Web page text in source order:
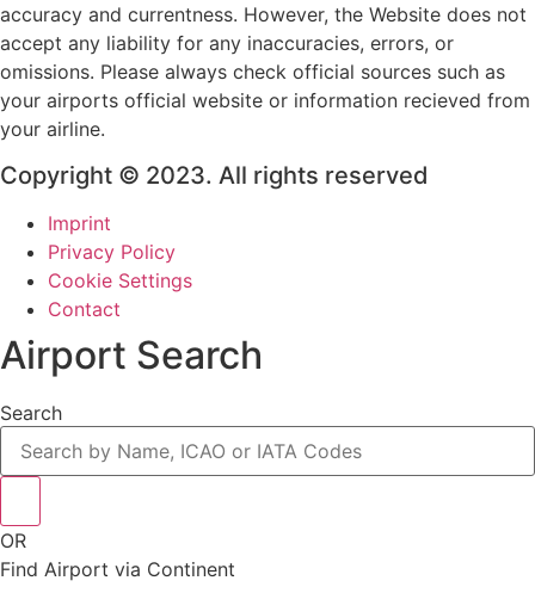
accuracy and currentness. However, the Website does not
accept any liability for any inaccuracies, errors, or
omissions. Please always check official sources such as
your airports official website or information recieved from
your airline.
Copyright © 2023. All rights reserved
Imprint
Privacy Policy
Cookie Settings
Contact
Airport Search
Search
OR
Find Airport via Continent